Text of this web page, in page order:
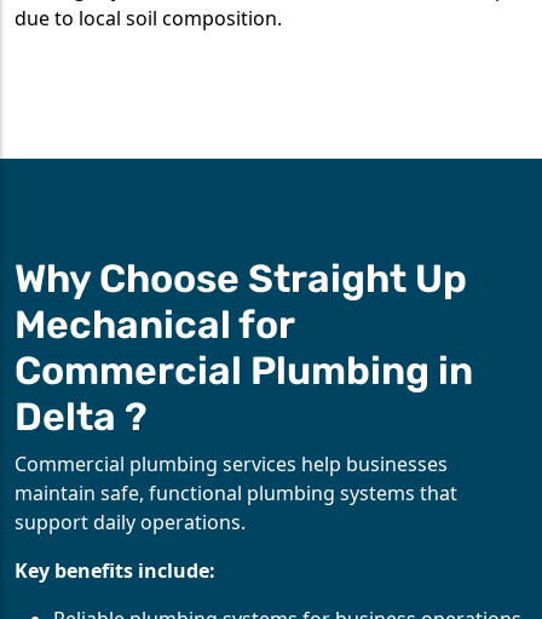
due to local soil composition.
Why Choose Straight Up
Mechanical for
Commercial Plumbing in
Delta ?
Commercial plumbing services help businesses
maintain safe, functional plumbing systems that
support daily operations.
Key benefits include: